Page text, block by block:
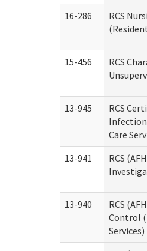
16-286
RCS
15-456
RCS
13-945
RCS
Care
13-941
RCS
13-940
RCS
Control
Services)